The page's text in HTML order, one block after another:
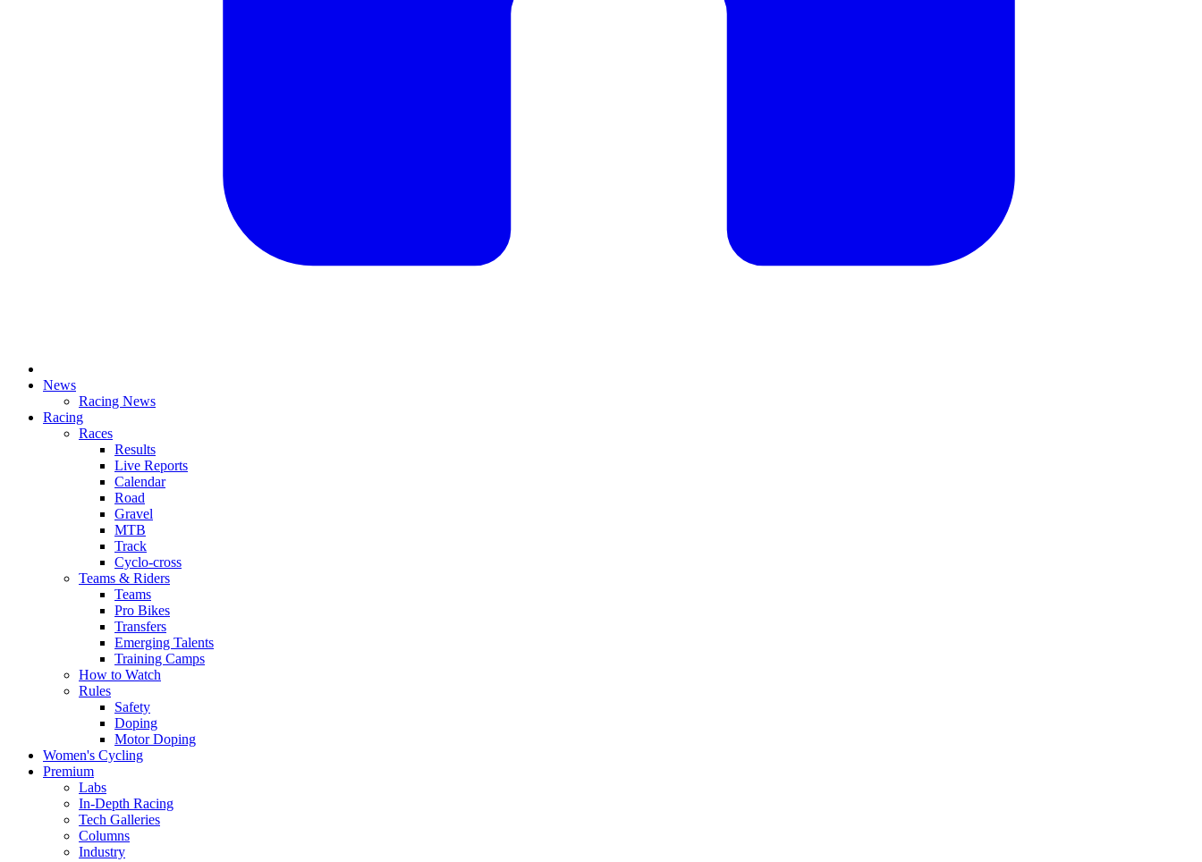
News
Racing News
Racing
Races
Results
Live Reports
Calendar
Road
Gravel
MTB
Track
Cyclo-cross
Teams & Riders
Teams
Pro Bikes
Transfers
Emerging Talents
Training Camps
How to Watch
Rules
Safety
Doping
Motor Doping
Women's Cycling
Premium
Labs
In-Depth Racing
Tech Galleries
Columns
Industry